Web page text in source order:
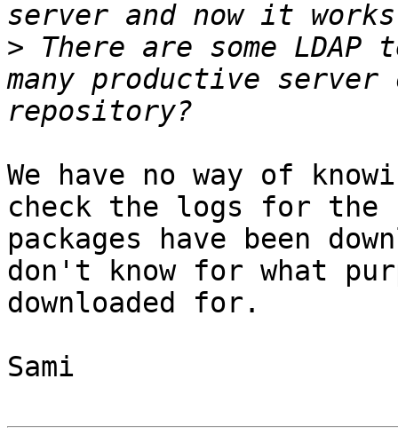
> There are some
many productive
We have no way of
check the logs for the
packages have been
don't know for what
downloaded for.
Sami